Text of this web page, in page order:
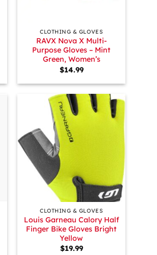
CLOTHING & GLOVES
RAVX Nova X Multi-
Purpose Gloves – Mint
Green, Women’s
$14.99
CLOTHING & GLOVES
Louis Garneau Calory Half
Finger Bike Gloves Bright
Yellow
$19.99